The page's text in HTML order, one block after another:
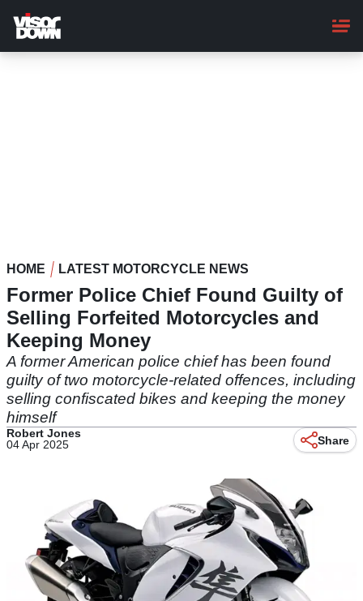
main
content
HOME LATEST MOTORCYCLE NEWS
Former Police Chief Found Guilty of
Selling Forfeited Motorcycles and
Keeping Money
A former American police chief has been found
guilty of two motorcycle-related offences, including
selling confiscated bikes and keeping the money
himself
Robert Jones
04 Apr 2025
Share